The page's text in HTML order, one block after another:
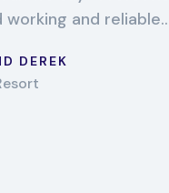
working and
DEREK